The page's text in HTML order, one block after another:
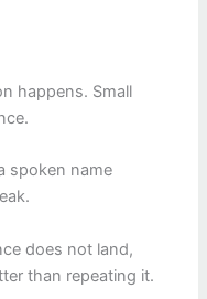
happens. Small
spoken name
does not land,
than repeating it.